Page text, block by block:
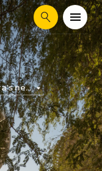
Search
ne...